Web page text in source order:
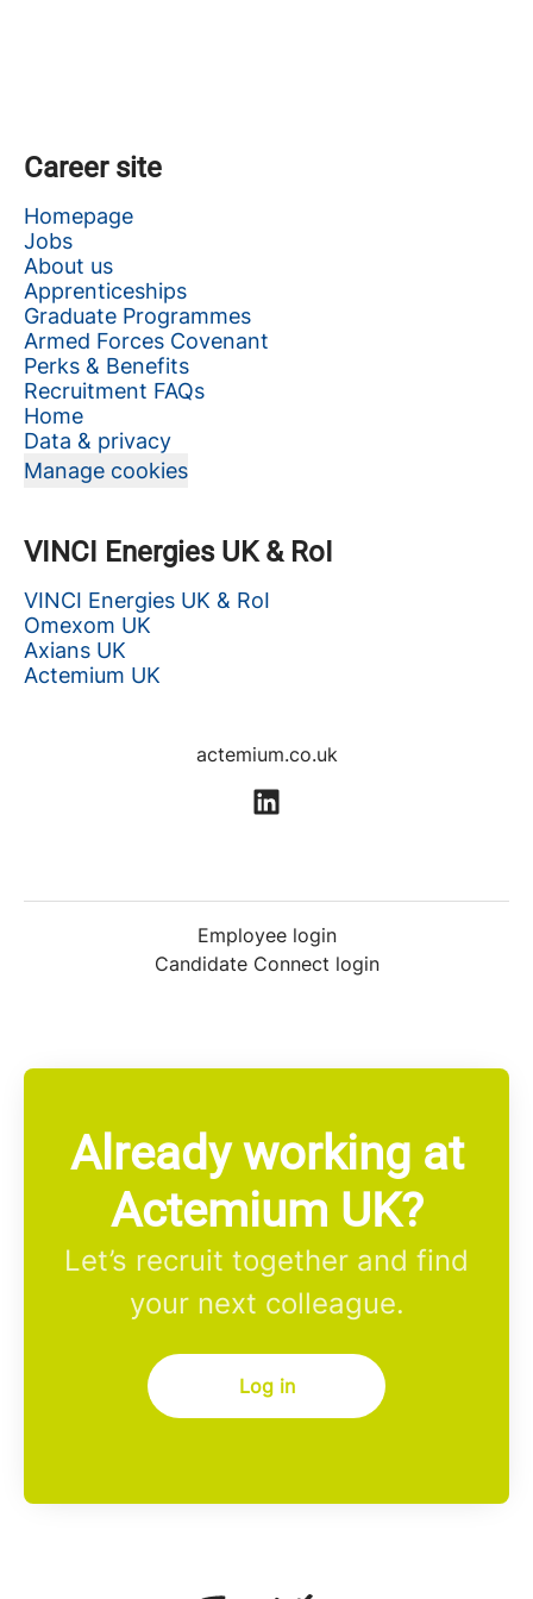
Career site
Homepage
Jobs
About us
Apprenticeships
Graduate Programmes
Armed Forces Covenant
Perks & Benefits
Recruitment FAQs
Home
Data & privacy
Manage cookies
VINCI Energies UK & RoI
VINCI Energies UK & RoI
Omexom UK
Axians UK
Actemium UK
actemium.co.uk
Employee login
Candidate Connect login
Already working at
Actemium UK?
Let’s recruit together and find
your next colleague.
Log in